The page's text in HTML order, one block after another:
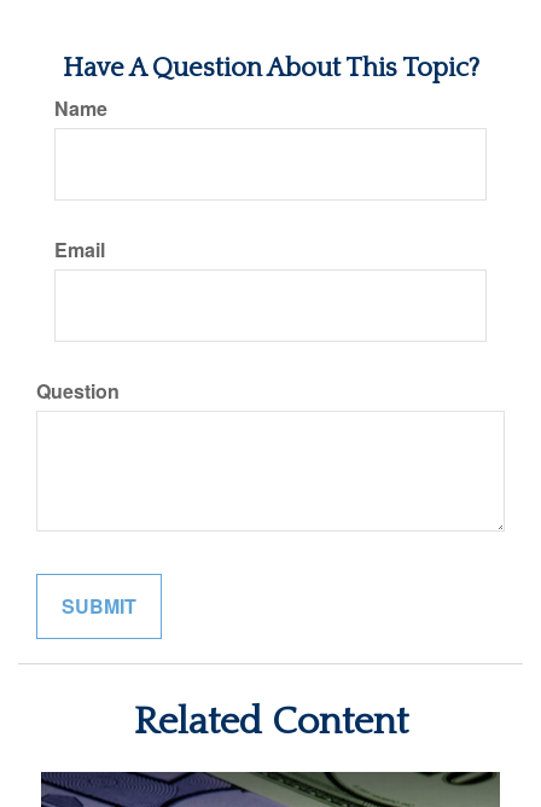
Have A Question About This Topic?
Name
Email
Question
Related Content